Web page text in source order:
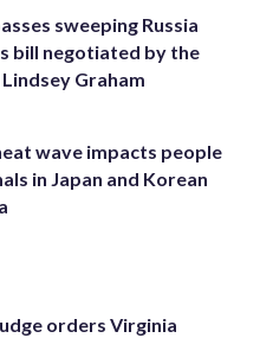
sweeping Russia
bill negotiated by the
Lindsey Graham
wave impacts people
in Japan and Korean
orders Virginia